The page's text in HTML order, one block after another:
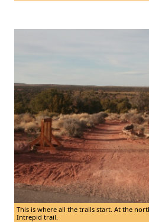
This is where all the trails start. At the
Intrepid trail.